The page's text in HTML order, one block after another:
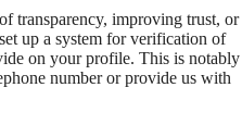
transparency, improving trust, or
up a system for verification of
on your profile. This is notably
number or provide us with